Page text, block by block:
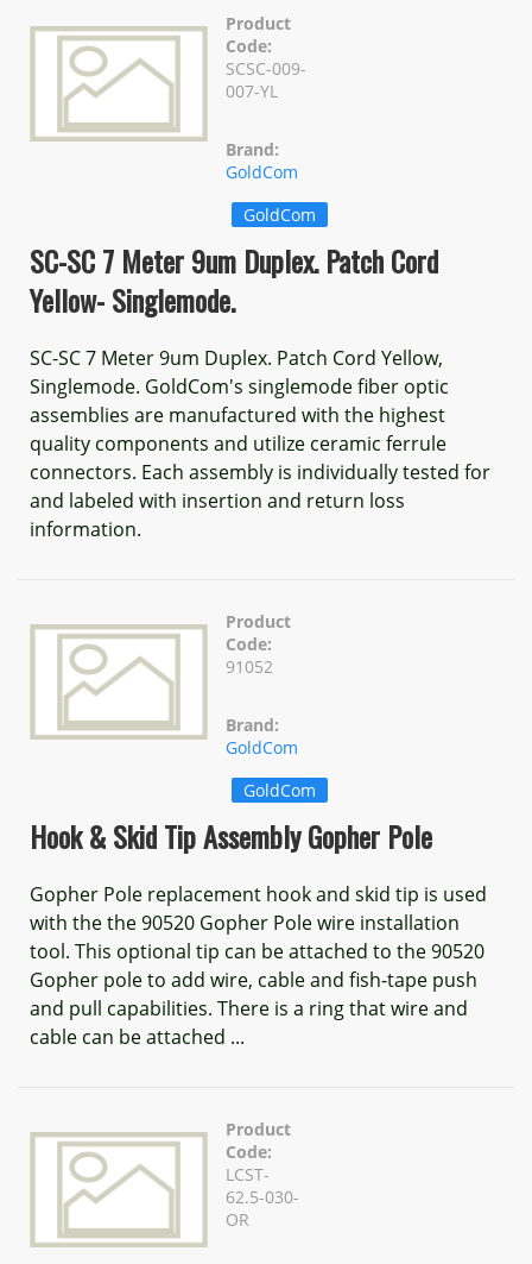
Product
Code:
SCSC-009-
007-YL
Brand:
GoldCom
GoldCom
SC-SC 7 Meter 9um Duplex. Patch Cord
Yellow- Singlemode.
SC-SC 7 Meter 9um Duplex. Patch Cord Yellow,
Singlemode. GoldCom's singlemode fiber optic
assemblies are manufactured with the highest
quality components and utilize ceramic ferrule
connectors. Each assembly is individually tested for
and labeled with insertion and return loss
information.
Product
Code:
91052
Brand:
GoldCom
GoldCom
Hook & Skid Tip Assembly Gopher Pole
Gopher Pole replacement hook and skid tip is used
with the the 90520 Gopher Pole wire installation
tool. This optional tip can be attached to the 90520
Gopher pole to add wire, cable and fish-tape push
and pull capabilities. There is a ring that wire and
cable can be attached ...
Product
Code:
LCST-
62.5-030-
OR